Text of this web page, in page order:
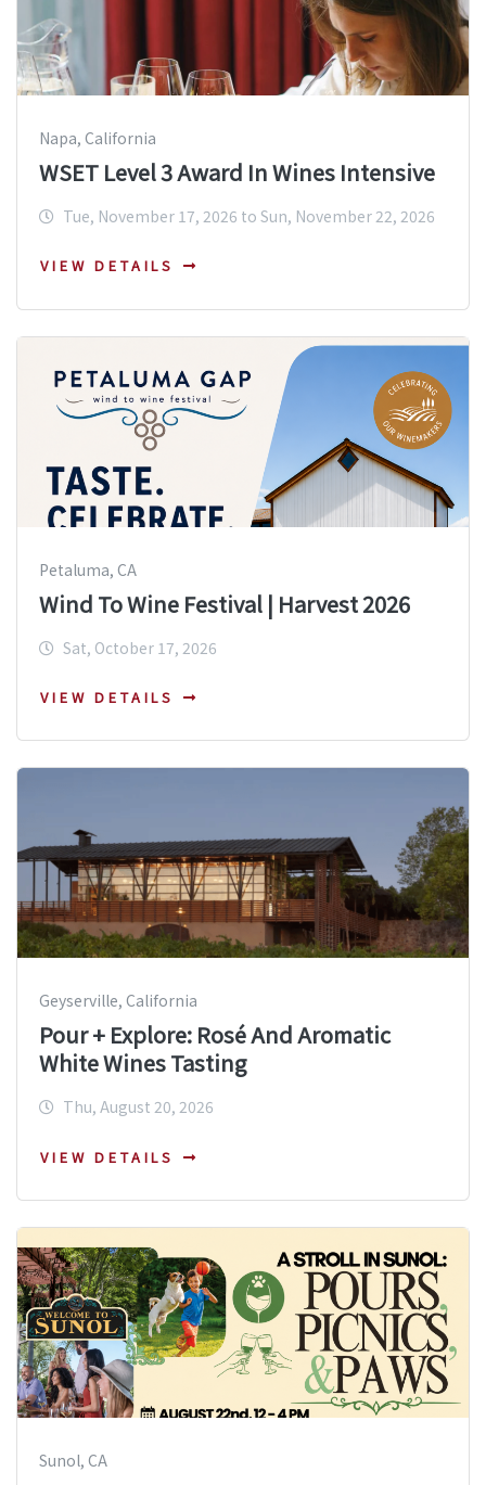
Napa, California
WSET Level 3 Award In Wines Intensive
Tue, November 17, 2026 to Sun, November 22, 2026
VIEW DETAILS
Petaluma, CA
Wind To Wine Festival | Harvest 2026
Sat, October 17, 2026
VIEW DETAILS
Geyserville, California
Pour + Explore: Rosé And Aromatic
White Wines Tasting
Thu, August 20, 2026
VIEW DETAILS
Sunol, CA